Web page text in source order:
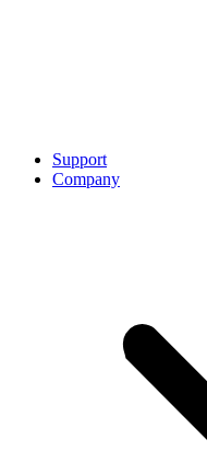
Support
Company